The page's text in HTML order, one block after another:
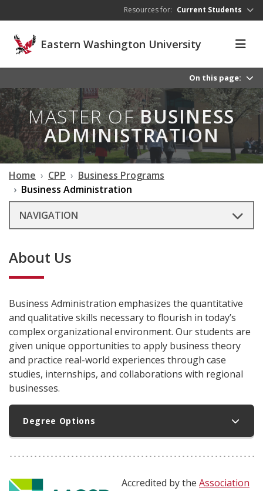
Resources for: Current Students
Eastern Washington University
On this page:
MASTER OFBUSINESS
ADMINISTRATION
Home CPP
Business Programs
Business Administration
NAVIGATION
About Us
Business Administration emphasizes the quantitative
and qualitative skills necessary to flourish in today’s
complex organizational environment. Our students are
given unique opportunities to apply business theory
and practice real-world experiences through case
studies, internships, and collaborations with regional
businesses.
Degree Options
Accredited by the Association